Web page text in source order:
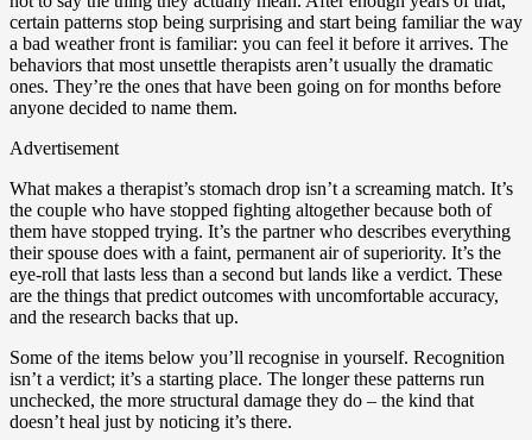
certain patterns stop being surprising and start being familiar the way
a bad weather front is familiar: you can feel it before it arrives. The
behaviors that most unsettle therapists aren’t usually the dramatic
ones. They’re the ones that have been going on for months before
anyone decided to name them.
Advertisement
What makes a therapist’s stomach drop isn’t a screaming match. It’s
the couple who have stopped fighting altogether because both of
them have stopped trying. It’s the partner who describes everything
their spouse does with a faint, permanent air of superiority. It’s the
eye-roll that lasts less than a second but lands like a verdict. These
are the things that predict outcomes with uncomfortable accuracy,
and the research backs that up.
Some of the items below you’ll recognise in yourself. Recognition
isn’t a verdict; it’s a starting place. The longer these patterns run
unchecked, the more structural damage they do – the kind that
doesn’t heal just by noticing it’s there.